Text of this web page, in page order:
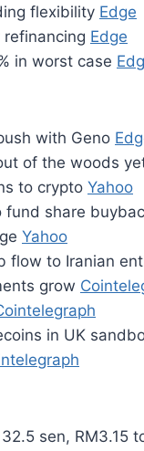
flexibility Edge
Edge
in worst case
with Geno
of the woods
to crypto Yahoo
fund share
Yahoo
flow to Iranian
grow
in UK
sen, RM3.15